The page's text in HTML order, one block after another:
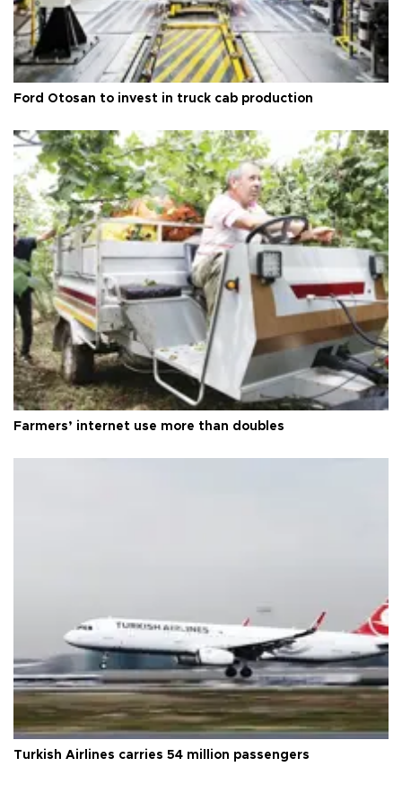
Ford Otosan to invest in truck cab production
Farmers’ internet use more than doubles
Turkish Airlines carries 54 million passengers